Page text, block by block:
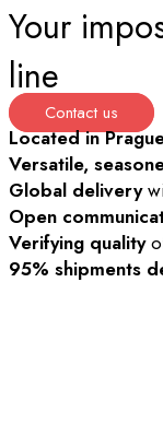
Your
line
Contact us
Located in
Versatile,
Global delivery
Open
Verifying quality
95% shipments